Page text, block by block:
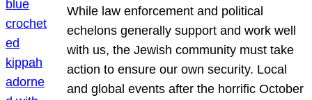
While law enforcement and political
echelons generally support and work well
with us, the Jewish community must take
action to ensure our own security. Local
and global events after the horrific October